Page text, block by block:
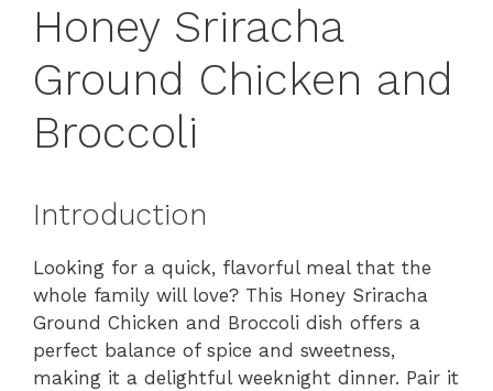
Honey Sriracha
Ground Chicken and
Broccoli
Introduction
Looking for a quick, flavorful meal that the
whole family will love? This Honey Sriracha
Ground Chicken and Broccoli dish offers a
perfect balance of spice and sweetness,
making it a delightful weeknight dinner. Pair it